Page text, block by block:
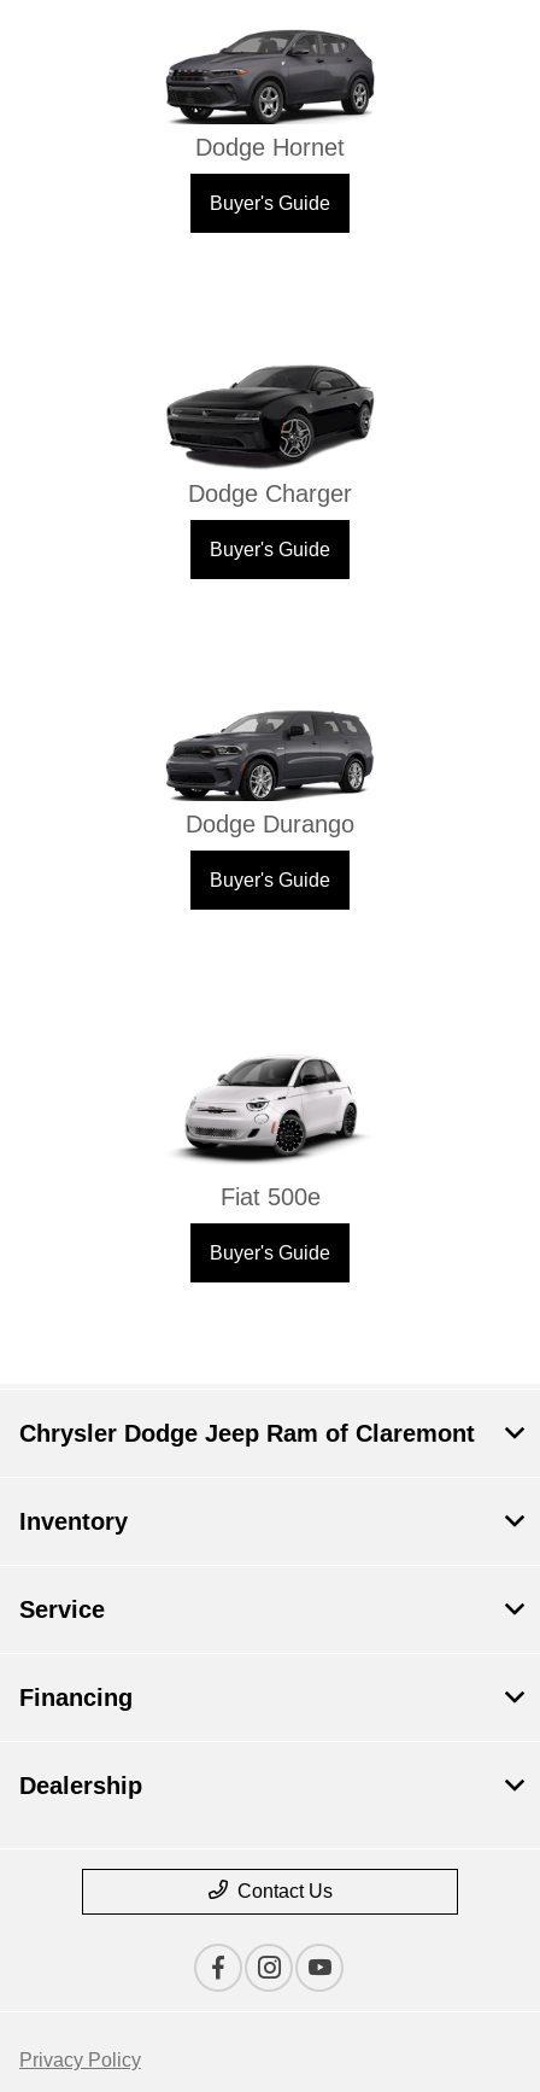
Dodge Hornet
Buyer's Guide
Dodge Charger
Buyer's Guide
Dodge Durango
Buyer's Guide
Fiat 500e
Buyer's Guide
Chrysler Dodge Jeep Ram of Claremont
Inventory
Service
Financing
Dealership
Contact Us
Privacy Policy